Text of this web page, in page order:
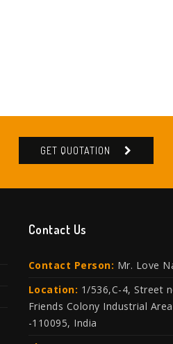
GET QUOTATION
Contact Us
Contact Person: Mr. Love
Location: 1/536,C-4, Street
Friends Colony Industrial
-110095, India